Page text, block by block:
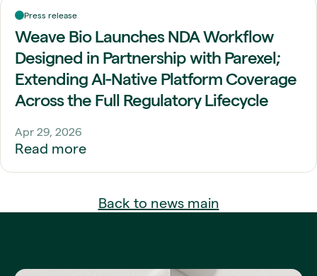
Press release
Weave Bio Launches NDA Workflow
Designed in Partnership with Parexel;
Extending AI-Native Platform Coverage
Across the Full Regulatory Lifecycle
Apr 29, 2026
Read more
Back to news main